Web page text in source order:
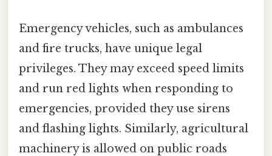
Emergency vehicles, such as ambulances
and fire trucks, have unique legal
privileges. They may exceed speed limits
and run red lights when responding to
emergencies, provided they use sirens
and flashing lights. Similarly, agricultural
machinery is allowed on public roads